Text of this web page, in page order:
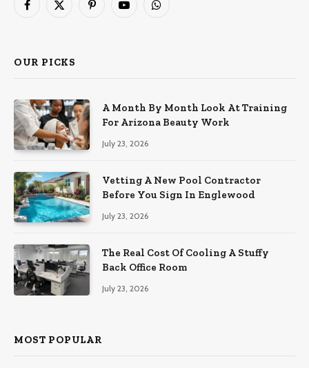
Facebook
X
PinterestYouTubeWhatsApp
OUR PICKS
A Month By Month Look At Training
For Arizona Beauty Work
July 23, 2026
Vetting A New Pool Contractor
Before You Sign In Englewood
July 23, 2026
The Real Cost Of Cooling A Stuffy
Back Office Room
July 23, 2026
MOST POPULAR